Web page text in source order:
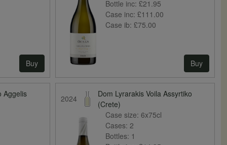
Buy
Bottle inc: £21.95
Case inc: £111.00
Case ib: £75.00
Buy
Aggelis
2024
Dom Lyrarakis Voila Assyrtiko
(Crete)
Case size: 6x75cl
Cases: 2
Bottles: 1